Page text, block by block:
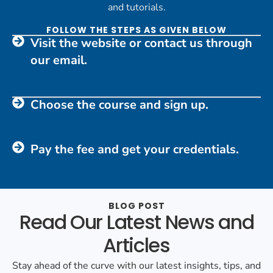
and tutorials.
FOLLOW THE STEPS AS GIVEN BELOW
Visit the website or contact us through
our email.
Choose the course and sign up.
Pay the fee and get your credentials.
BLOG POST
Read Our Latest News and
Articles
Stay ahead of the curve with our latest insights, tips, and